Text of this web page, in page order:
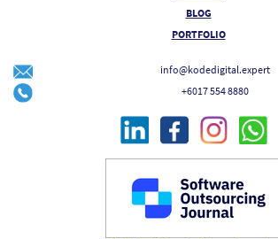
BLOG
PORTFOLIO
info@kodedigital.expert
+6017 554 8880